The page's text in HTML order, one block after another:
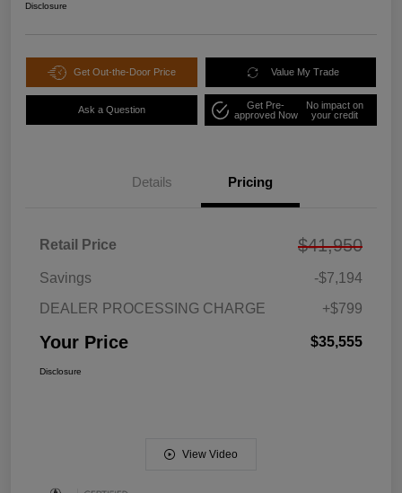
Disclosure
Get Out-the-Door Price Value My Trade
Ask a Question
Get Pre-
approved Now
No impact on
your credit
Details Pricing
Retail Price $41,950
Savings
-$7,194
DEALER PROCESSING CHARGE
+$799
Your Price $35,555
Disclosure
View Video